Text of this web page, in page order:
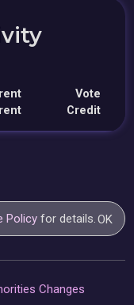
Vote
Credit
Policy for details. OK
Changes